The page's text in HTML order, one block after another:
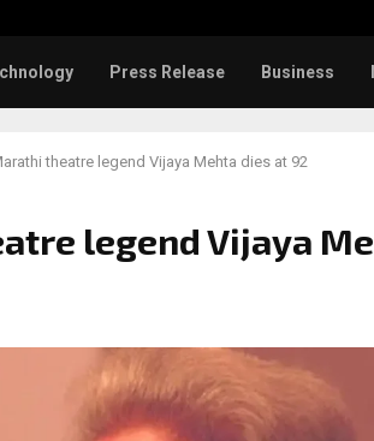
Press Release Business
theatre legend Vijaya Mehta dies at 92
legend Vijaya